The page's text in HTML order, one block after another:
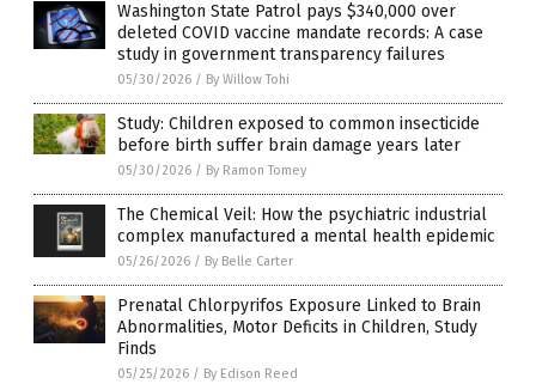
Washington State Patrol pays $340,000 over
deleted COVID vaccine mandate records: A case
study in government transparency failures
05/30/2026 / By Willow Tohi
Study: Children exposed to common insecticide
before birth suffer brain damage years later
05/30/2026 / By Ramon Tomey
The Chemical Veil: How the psychiatric industrial
complex manufactured a mental health epidemic
05/26/2026 / By Belle Carter
Prenatal Chlorpyrifos Exposure Linked to Brain
Abnormalities, Motor Deficits in Children, Study
Finds
05/25/2026 / By Edison Reed